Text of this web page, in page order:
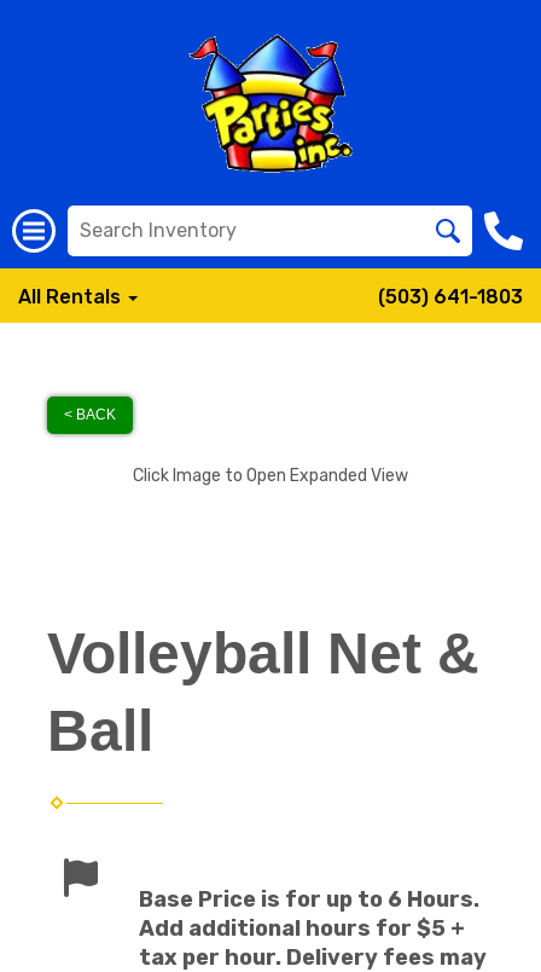
All Rentals (503) 641-1803
< BACK
Click Image to Open Expanded View
Volleyball Net &
Ball
Base Price is for up to 6 Hours.
Add additional hours for $5 +
tax per hour. Delivery fees may